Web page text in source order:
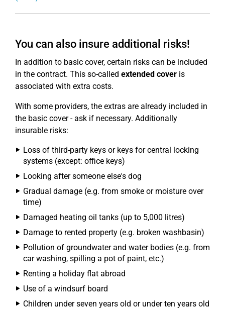
You can also insure additional risks!
In addition to basic cover, certain risks can be included
in the contract. This so-called extended cover is
associated with extra costs.
With some providers, the extras are already included in
the basic cover - ask if necessary. Additionally
insurable risks:
Loss of third-party keys or keys for central locking
systems (except: office keys)
Looking after someone else's dog
Gradual damage (e.g. from smoke or moisture over
time)
Damaged heating oil tanks (up to 5,000 litres)
Damage to rented property (e.g. broken washbasin)
Pollution of groundwater and water bodies (e.g. from
car washing, spilling a pot of paint, etc.)
Renting a holiday flat abroad
Use of a windsurf board
Children under seven years old or under ten years old